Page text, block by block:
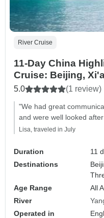
River Cruise
11-Day China
Cruise: Beijing,
5.0 (1 review)
"We had great
and were well looked
Lisa, traveled in July
Duration
11
Destinations
Age Range
All
River
Operated in